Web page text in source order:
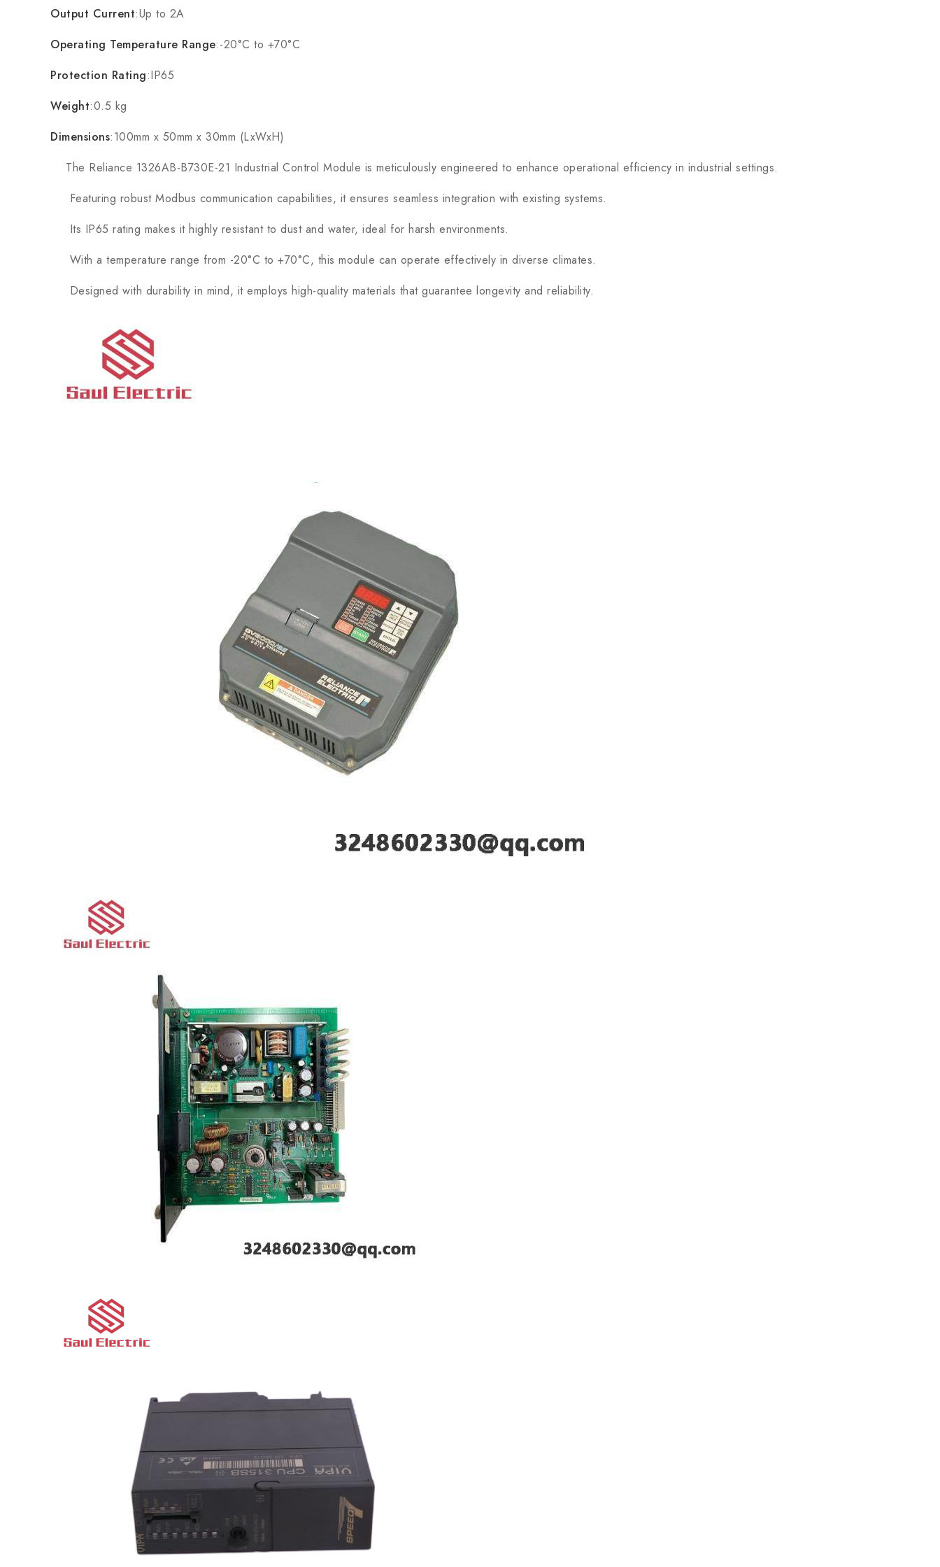
Output Current:Up to 2A
Operating Temperature Range:-20°C to +70°C
Protection Rating:IP65
Weight:0.5 kg
Dimensions:100mm x 50mm x 30mm (LxWxH)
The Reliance 1326AB-B730E-21 Industrial Control Module is meticulously engineered to enhance operational efficiency in industrial settings.
Featuring robust Modbus communication capabilities, it ensures seamless integration with existing systems.
Its IP65 rating makes it highly resistant to dust and water, ideal for harsh environments.
With a temperature range from -20°C to +70°C, this module can operate effectively in diverse climates.
Designed with durability in mind, it employs high-quality materials that guarantee longevity and reliability.